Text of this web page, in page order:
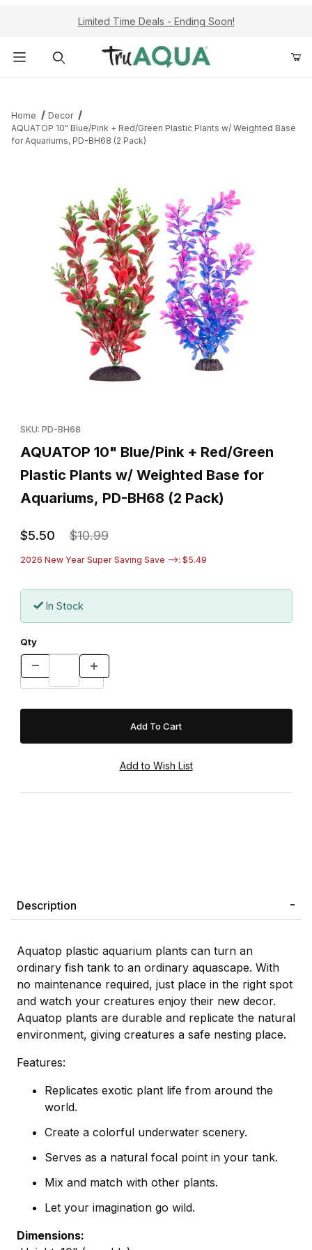
Limited Time Deals - Ending Soon!
Home
Decor
AQUATOP 10" Blue/Pink + Red/Green Plastic Plants w/ Weighted Base
for Aquariums, PD-BH68 (2 Pack)
SKU: PD-BH68
AQUATOP 10" Blue/Pink + Red/Green
Plastic Plants w/ Weighted Base for
Aquariums, PD-BH68 (2 Pack)
$5.50 $10.99
2026 New Year Super Saving Save -->: $5.49
In Stock
Qty
Description
Aquatop plastic aquarium plants can turn an
ordinary fish tank to an ordinary aquascape. With
no maintenance required, just place in the right spot
and watch your creatures enjoy their new decor.
Aquatop plants are durable and replicate the natural
environment, giving creatures a safe nesting place.
Features:
Replicates exotic plant life from around the
world.
Create a colorful underwater scenery.
Serves as a natural focal point in your tank.
Mix and match with other plants.
Let your imagination go wild.
Dimensions: